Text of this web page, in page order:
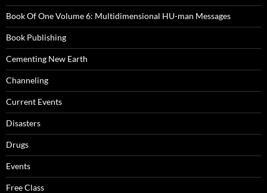
Book Of One Volume 6: Multidimensional HU-man Messages
Book Publishing
Cementing New Earth
Channeling
Current Events
Disasters
Drugs
Events
Free Class